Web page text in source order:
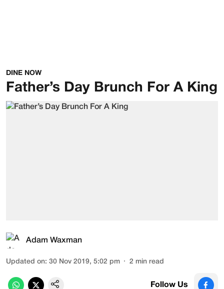
DINE NOW
Father’s Day Brunch For A King
Adam Waxman
Updated on: 30 Nov 2019, 5:02 pm 2 min read
Follow Us